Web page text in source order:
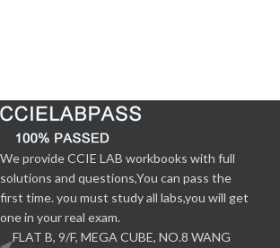
We provide CCIE LAB workbooks with full
solutions and questions,You can pass the
first time. you must study all labs,you will get
one in your real exam.
FLAT B, 9/F, MEGA CUBE, NO.8 WANG